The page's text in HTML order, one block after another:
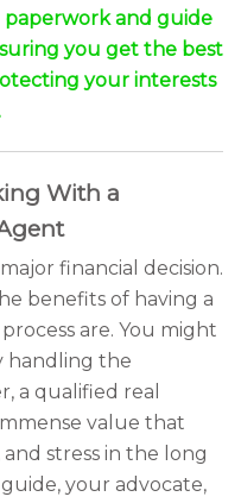
and guide
you get the best
your interests
With a
financial decision.
benefits of having a
are. You might
handling the
a qualified real
value that
stress in the long
your advocate,